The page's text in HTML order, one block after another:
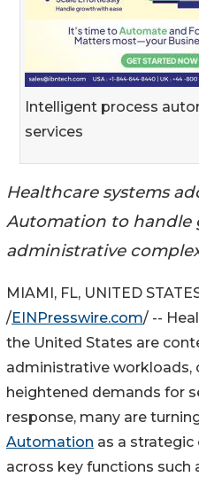
Intelligent process
services
Healthcare systems
Automation to handle
administrative
MIAMI, FL, UNITED
/EINPresswire.com/ --
the United States are
administrative workloads,
heightened demands for
response, many are
Automation as a
across key functions such